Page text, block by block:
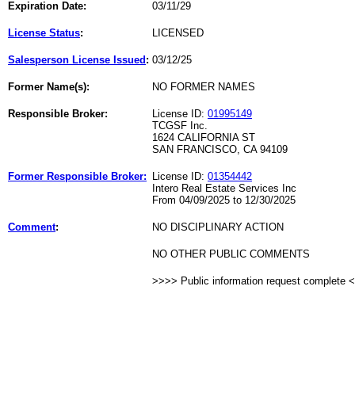
Expiration Date: 03/11/29
License Status: LICENSED
Salesperson License Issued : 03/12/25
Former Name(s): NO FORMER NAMES
Responsible Broker: License ID: 01995149
TCGSF Inc.
1624 CALIFORNIA ST
SAN FRANCISCO, CA 94109
Former Responsible Broker: License ID: 01354442
Intero Real Estate Services Inc
From 04/09/2025 to 12/30/2025
Comment: NO DISCIPLINARY ACTION
NO OTHER PUBLIC COMMENTS
>>>> Public information request complete